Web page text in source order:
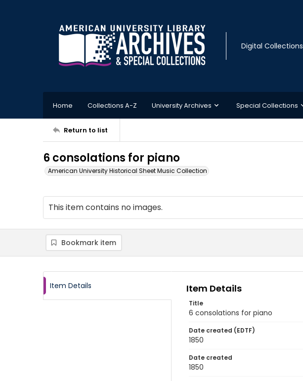
Digital Collections
Home Collections A-Z University Archives Special Collections
Return to list
6 consolations for piano
American University Historical Sheet Music Collection
This item contains no images.
Bookmark item
Item Details Item Details
Title
6 consolations for piano
Date created (EDTF)
1850
Date created
1850